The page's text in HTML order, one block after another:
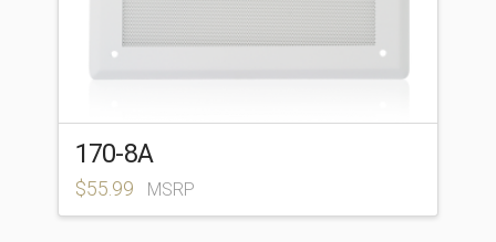
170-8A
$55.99 MSRP